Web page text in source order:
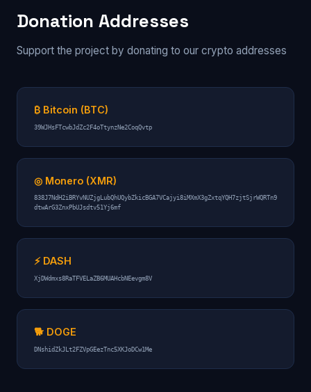
Donation Addresses
Support the project by donating to our crypto addresses
₿ Bitcoin (BTC)
39WJHsFTcwbJdZc2F4oTtynzNe2CoqQvtp
◎ Monero (XMR)
838J7NdH2iBRYvNUZjgLubQhUQybZkicBGA7VCajyi8iMXmX3gZxtqYQH7zjtSjrWQRTn9
dtwArG3ZnxPbUJsdtv51Yj6mf
⚡ DASH
XjDWdmxs8RaTFVELaZB6MUAHcbNEevgm8V
🐕 DOGE
DNshidZkJLt2FZVpGEezTnc5XKJoDCw1Me